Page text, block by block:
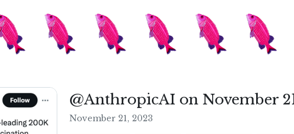
@AnthropicAI on November
November 21, 2023